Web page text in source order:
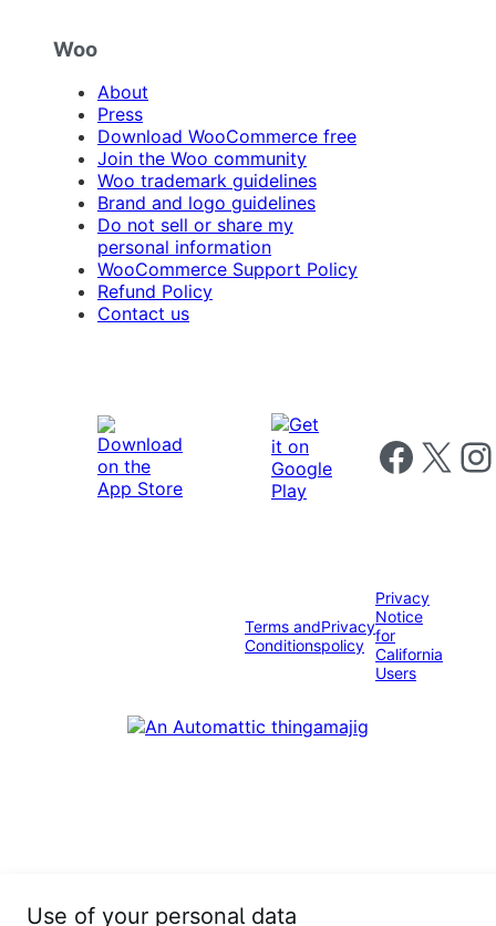
Woo
About
Press
Download WooCommerce free
Join the Woo community
Woo trademark guidelines
Brand and logo guidelines
Do not sell or share my
personal information
WooCommerce Support Policy
Refund Policy
Contact us
Follow us on
Follow us on X
Terms and
Conditions
Privacy
policy
Privacy
Notice
for
California
Users
Use of your personal data